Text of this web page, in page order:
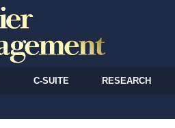
C-SUITE RESEARCH